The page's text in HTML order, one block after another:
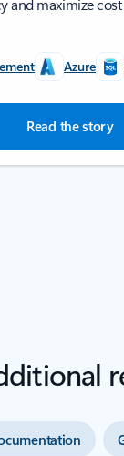
and maximize
Azure
Read the story